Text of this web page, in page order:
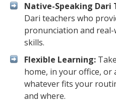
Native-Speaking Dari
Dari teachers who
pronunciation and
skills.
Flexible Learning:
home, in your office,
whatever fits your
and where.